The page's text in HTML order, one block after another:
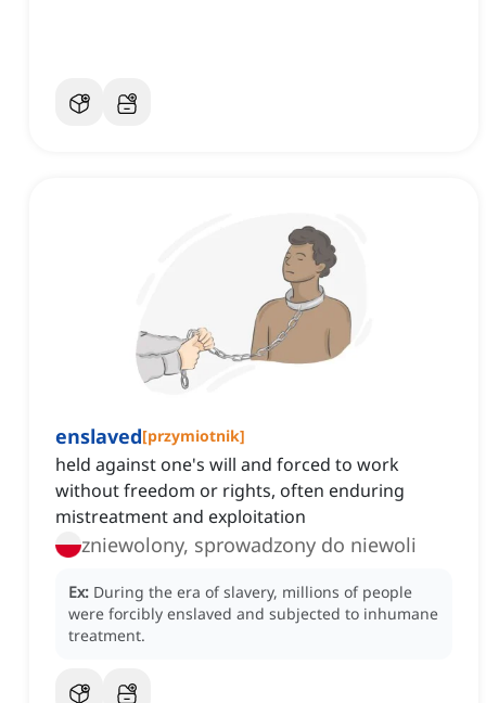
enslaved[przymiotnik]
held against one's will and forced to work
without freedom or rights, often enduring
mistreatment and exploitation
zniewolony, sprowadzony do niewoli
Ex: During the era of slavery, millions of people
were forcibly enslaved and subjected to inhumane
treatment.